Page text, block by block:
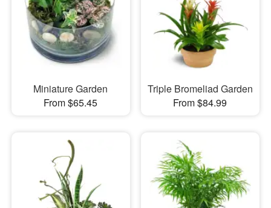
Miniature Garden
From $65.45
Triple Bromeliad Garden
From $84.99